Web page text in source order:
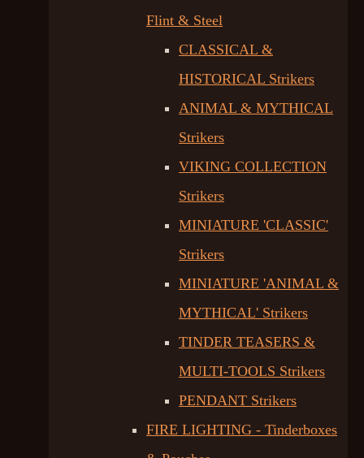
Flint & Steel
CLASSICAL &
HISTORICAL Strikers
ANIMAL & MYTHICAL
Strikers
VIKING COLLECTION
Strikers
MINIATURE 'CLASSIC'
Strikers
MINIATURE 'ANIMAL &
MYTHICAL' Strikers
TINDER TEASERS &
MULTI-TOOLS Strikers
PENDANT Strikers
FIRE LIGHTING - Tinderboxes